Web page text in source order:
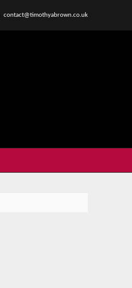
contact@timothyabrown.co.uk